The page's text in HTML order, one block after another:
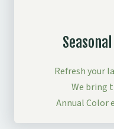
Refresh your
We bring
Annual Color